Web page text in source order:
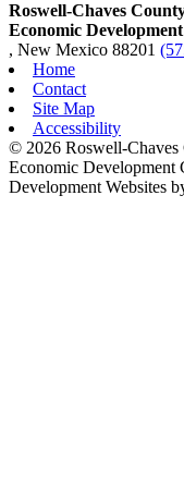
Roswell-Chaves
Economic
, New Mexico 88201
Home
Contact
Site Map
Accessibility
© 2026 Roswell-Chaves
Economic Development
Development Websites